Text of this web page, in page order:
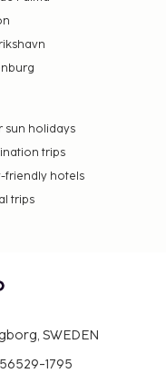
sun holidays
trips
friendly hotels
trips
SWEDEN
1795